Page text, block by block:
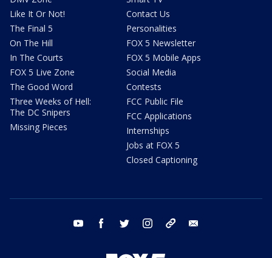
Like It Or Not!
The Final 5
On The Hill
In The Courts
FOX 5 Live Zone
The Good Word
Three Weeks of Hell:
The DC Snipers
Missing Pieces
Contact Us
Personalities
FOX 5 Newsletter
FOX 5 Mobile Apps
Social Media
Contests
FCC Public File
FCC Applications
Internships
Jobs at FOX 5
Closed Captioning
youtube facebook twitter instagram tiktok